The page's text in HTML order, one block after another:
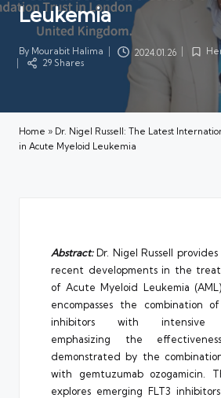
Leukemia
Posted
by
By Mourabit Halima 2024.01.26
Posted
29 Shares
Home » Dr. Nigel Russell: The Latest
in Acute Myeloid Leukemia
Abstract:Dr. Nigel Russell
recent developments in the
of Acute Myeloid Leukemia
encompasses the combination
inhibitors with intensive
emphasizing the
demonstrated by the
with gemtuzumab ozogamicin.
explores emerging FLT3